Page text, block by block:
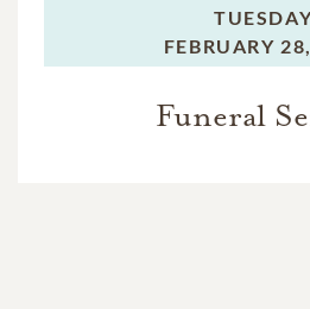
FEBRUARY
Funeral